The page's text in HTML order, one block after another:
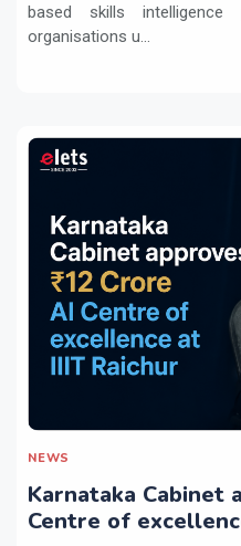
based skills
organisations u...
NEWS
Karnataka Cabinet
Centre of